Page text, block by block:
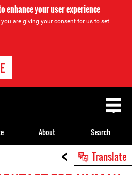
enhance your user experience
are giving your consent for us to set
< Translate
About Search